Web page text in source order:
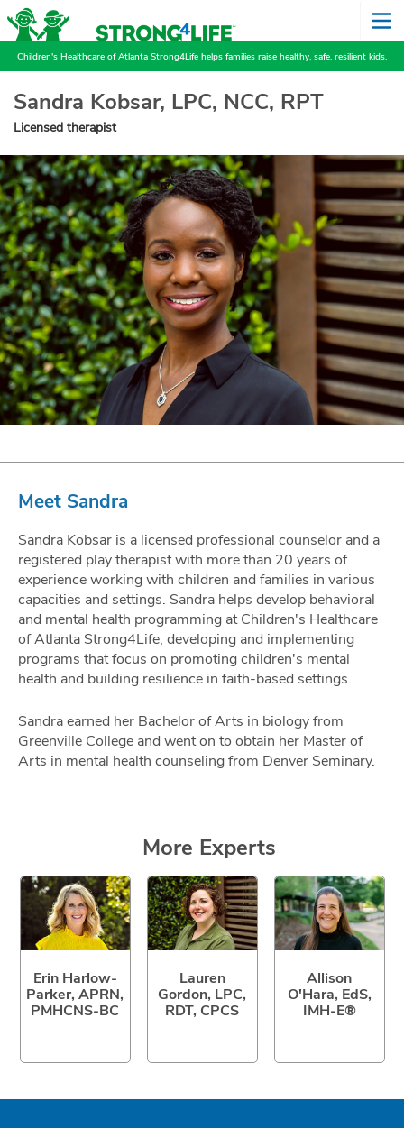
Children's Healthcare of Atlanta Strong4Life helps families raise healthy, safe, resilient kids.
Sandra Kobsar, LPC, NCC, RPT
Licensed therapist
Meet Sandra
Sandra Kobsar is a licensed professional counselor and a
registered play therapist with more than 20 years of
experience working with children and families in various
capacities and settings. Sandra helps develop behavioral
and mental health programming at Children's Healthcare
of Atlanta Strong4Life, developing and implementing
programs that focus on promoting children's mental
health and building resilience in faith-based settings.
Sandra earned her Bachelor of Arts in biology from
Greenville College and went on to obtain her Master of
Arts in mental health counseling from Denver Seminary.
More Experts
Erin Harlow-
Parker, APRN,
PMHCNS-BC
Lauren
Gordon, LPC,
RDT, CPCS
Allison
O'Hara, EdS,
IMH-E®